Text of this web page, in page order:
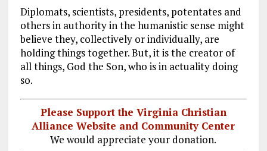
Diplomats, scientists, presidents, potentates and
others in authority in the humanistic sense might
believe they, collectively or individually, are
holding things together. But, it is the creator of
all things, God the Son, who is in actuality doing
so.
Please Support the Virginia Christian
Alliance Website and Community Center
We would appreciate your donation.